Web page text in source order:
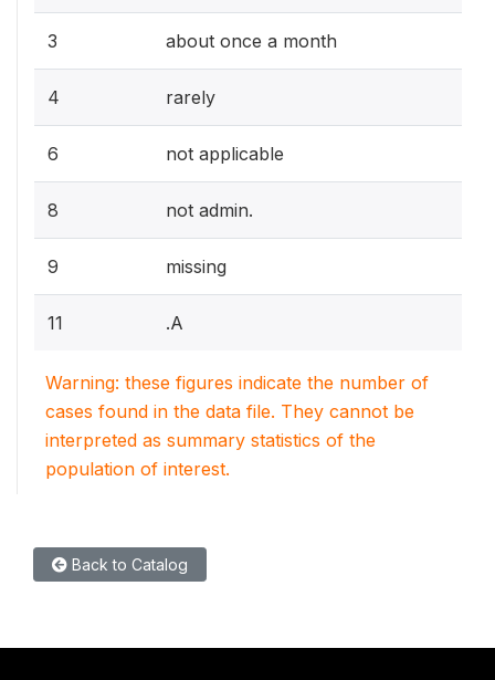
3 about once a month
4 rarely
6 not applicable
8 not admin.
9 missing
11 .A
Warning: these figures indicate the number of
cases found in the data file. They cannot be
interpreted as summary statistics of the
population of interest.
Back to Catalog